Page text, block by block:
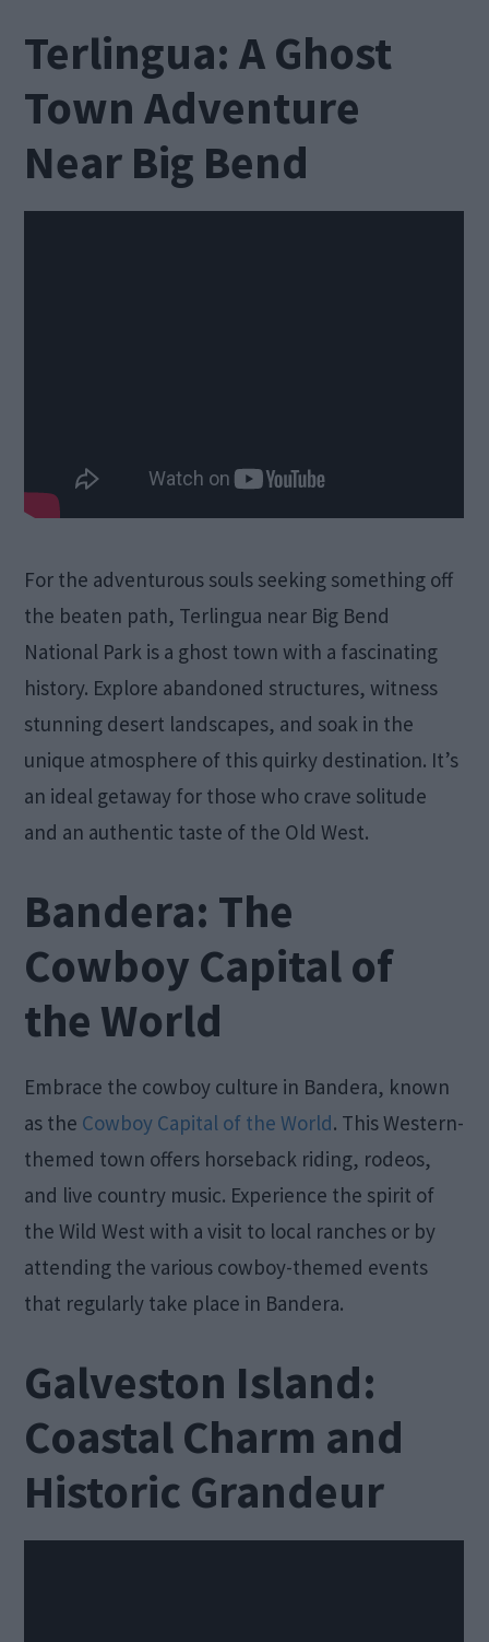
Terlingua: A Ghost
Town Adventure
Near Big Bend
For the adventurous souls seeking something off
the beaten path, Terlingua near Big Bend
National Park is a ghost town with a fascinating
history. Explore abandoned structures, witness
stunning desert landscapes, and soak in the
unique atmosphere of this quirky destination. It’s
an ideal getaway for those who crave solitude
and an authentic taste of the Old West.
Bandera: The
Cowboy Capital of
the World
Embrace the cowboy culture in Bandera, known
as the Cowboy Capital of the World. This Western-
themed town offers horseback riding, rodeos,
and live country music. Experience the spirit of
the Wild West with a visit to local ranches or by
attending the various cowboy-themed events
that regularly take place in Bandera.
Galveston Island:
Coastal Charm and
Historic Grandeur